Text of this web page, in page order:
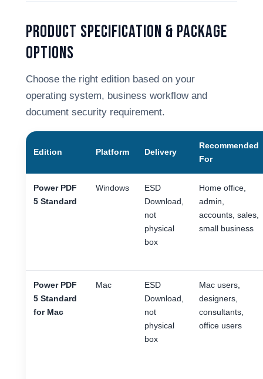
Product Specification & Package
Options
Choose the right edition based on your
operating system, business workflow and
document security requirement.
Edition Platform Delivery
Recommended
For
Power PDF
5 Standard
Windows
ESD
Download,
not
physical
box
Home office,
admin,
accounts, sales,
small business
Power PDF
5 Standard
for Mac
Mac
ESD
Download,
not
physical
box
Mac users,
designers,
consultants,
office users